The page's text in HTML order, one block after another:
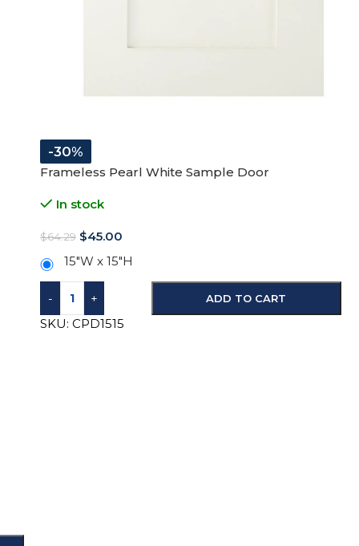
-30%
Frameless Pearl White Sample Door
In stock
$64.29 $45.00
15"W x 15"H
- + ADD TO CART
SKU: CPD1515